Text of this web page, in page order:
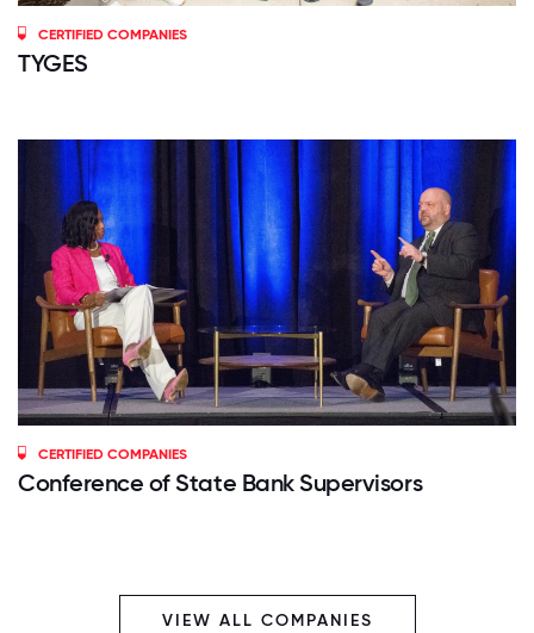
CERTIFIED COMPANIES
TYGES
CERTIFIED COMPANIES
Conference of State Bank Supervisors
VIEW ALL COMPANIES